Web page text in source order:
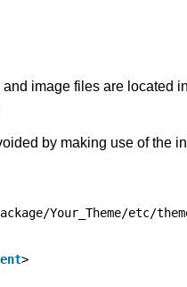
and image files are located in
by making use of the
Your_Theme/etc/
>